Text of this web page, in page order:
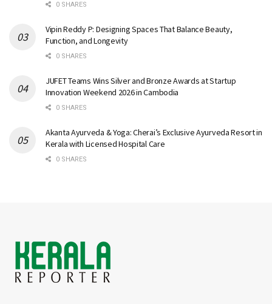
0 SHARES
Vipin Reddy P: Designing Spaces That Balance Beauty,
Function, and Longevity
0 SHARES
JUFET Teams Wins Silver and Bronze Awards at Startup
Innovation Weekend 2026 in Cambodia
0 SHARES
Akanta Ayurveda & Yoga: Cherai’s Exclusive Ayurveda Resort in
Kerala with Licensed Hospital Care
0 SHARES